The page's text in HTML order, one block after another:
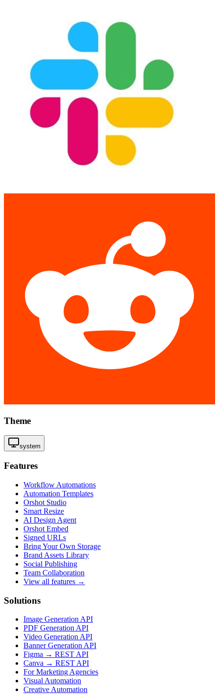
Theme
system
Features
Workflow Automations
Automation Templates
Orshot Studio
Smart Resize
AI Design Agent
Orshot Embed
Signed URLs
Bring Your Own Storage
Brand Assets Library
Social Publishing
Team Collaboration
View all features →
Solutions
Image Generation API
PDF Generation API
Video Generation API
Banner Generation API
Figma → REST API
Canva → REST API
For Marketing Agencies
Visual Automation
Creative Automation